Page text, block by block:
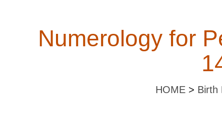
Numerology for
HOME > Birth